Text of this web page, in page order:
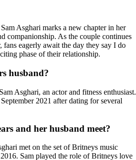
Asghari marks a new chapter in her
companionship. As the couple continues
fans eagerly await the day they say I do
phase of their relationship.
husband?
Asghari, an actor and fitness enthusiast.
2021 after dating for several
and her husband meet?
met on the set of Britneys music
Sam played the role of Britneys love